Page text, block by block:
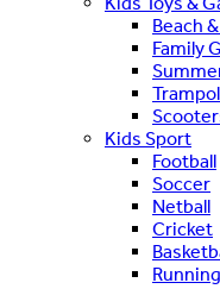
Beach
Family
Kids Sport
Football
Soccer
Netball
Cricket
Running